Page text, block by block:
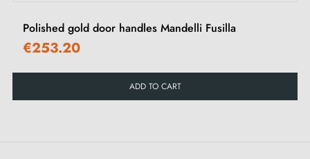
Polished gold door handles Mandelli Fusilla
€253.20
ADD TO CART